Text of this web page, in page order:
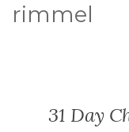
rimmel
31 Day